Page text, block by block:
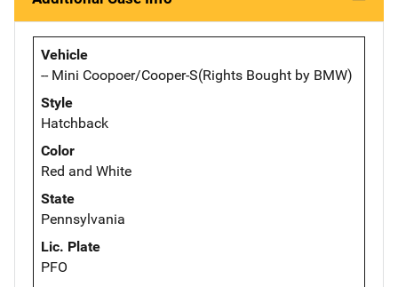
Vehicle
-- Mini Coopoer/Cooper-S(Rights Bought by BMW)
Style
Hatchback
Color
Red and White
State
Pennsylvania
Lic. Plate
PFO